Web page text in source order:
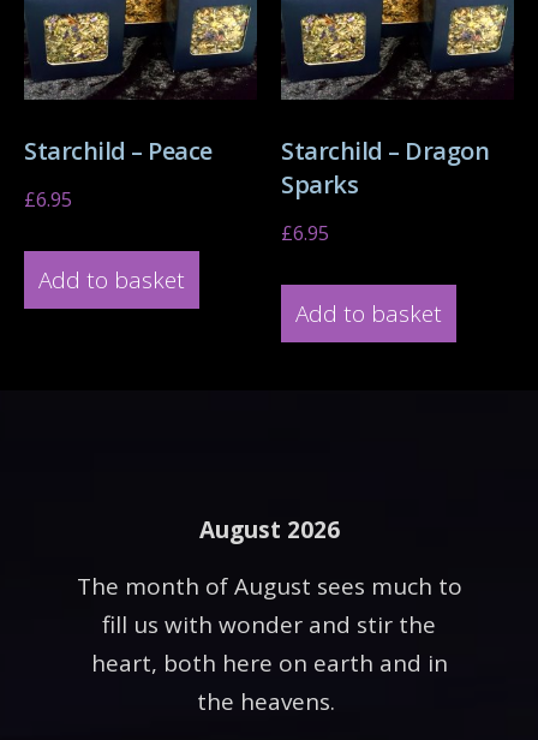
Starchild – Peace
£6.95
Add to basket
Starchild – Dragon
Sparks
£6.95
Add to basket
August 2026
The month of August sees much to
fill us with wonder and stir the
heart, both here on earth and in
the heavens.